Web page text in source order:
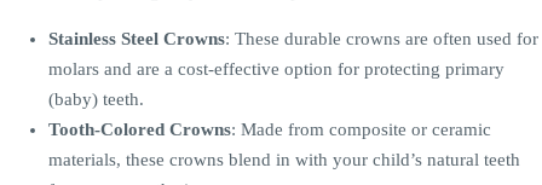
Stainless Steel Crowns: These durable crowns are often used for
molars and are a cost-effective option for protecting primary
(baby) teeth.
Tooth-Colored Crowns: Made from composite or ceramic
materials, these crowns blend in with your child’s natural teeth